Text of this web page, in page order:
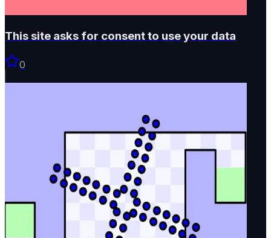
This site asks for consent to use your data
0